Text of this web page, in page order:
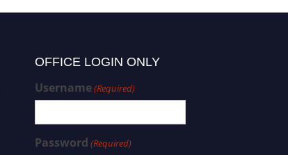
OFFICE LOGIN ONLY
Username(Required)
Password (Required)